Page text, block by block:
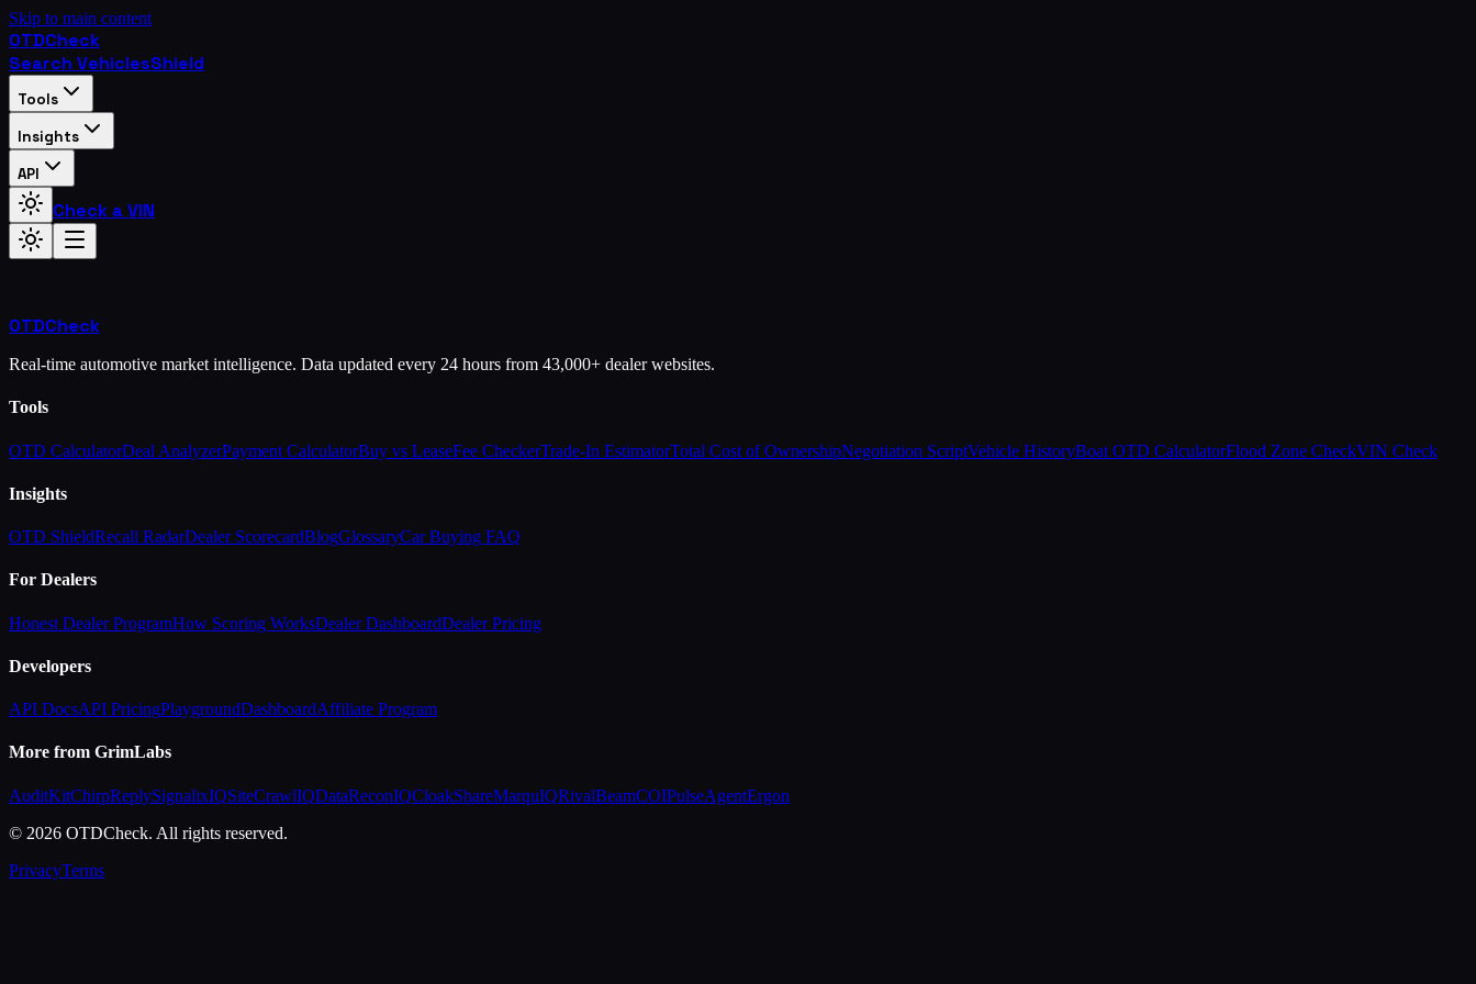
Skip to main content
OTDCheck
Search VehiclesShield
Tools
Insights
API
Check a VIN
OTDCheck
Real-time automotive market intelligence. Data updated every 24 hours from 43,000+ dealer websites.
Tools
OTD CalculatorDeal AnalyzerPayment CalculatorBuy vs LeaseFee CheckerTrade-In EstimatorTotal Cost of OwnershipNegotiation ScriptVehicle HistoryBoat OTD CalculatorFlood Zone CheckVIN Check
Insights
OTD ShieldRecall RadarDealer ScorecardBlogGlossaryCar Buying FAQ
For Dealers
Honest Dealer ProgramHow Scoring WorksDealer DashboardDealer Pricing
Developers
API DocsAPI PricingPlaygroundDashboardAffiliate Program
More from GrimLabs
AuditKitChirpReplySignalixIQSiteCrawlIQDataReconIQCloakShareMarquIQRivalBeamCOIPulseAgentErgon
© 2026 OTDCheck. All rights reserved.
PrivacyTerms